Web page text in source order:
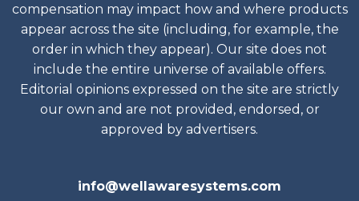
compensation may impact how and where products
appear across the site (including, for example, the
order in which they appear). Our site does not
include the entire universe of available offers.
Editorial opinions expressed on the site are strictly
our own and are not provided, endorsed, or
approved by advertisers.
info@wellawaresystems.com